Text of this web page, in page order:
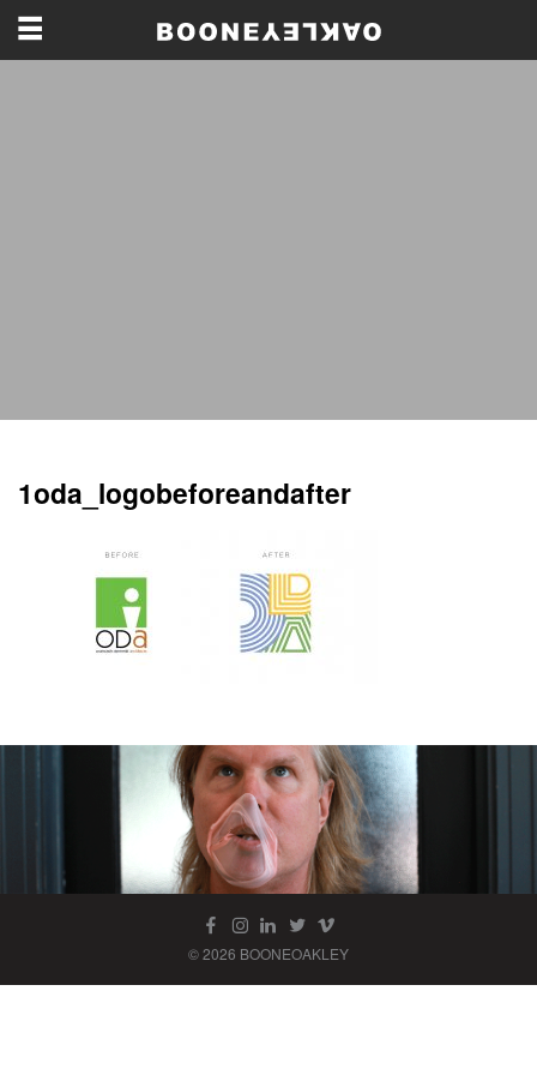
1oda_logobeforeandafter
© 2026 BOONEOAKLEY